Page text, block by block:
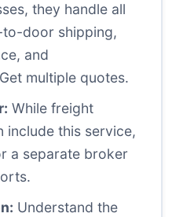
they handle all
door shipping,
and
multiple quotes.
While freight
include this service,
a separate broker
Understand the